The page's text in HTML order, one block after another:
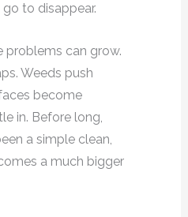
to disappear.
problems can grow.
Weeds push
become
in. Before long,
a simple clean,
a much bigger